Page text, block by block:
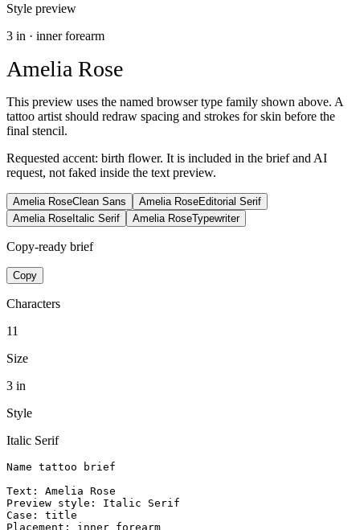
Style preview
3 in · inner forearm
Amelia Rose
This preview uses the named browser type family shown above. A
tattoo artist should redraw spacing and strokes for skin before the
final stencil.
Requested accent: birth flower. It is included in the brief and AI
request, not faked inside the text preview.
Amelia RoseClean Sans Amelia RoseEditorial Serif
Amelia Rose Italic Serif Amelia RoseTypewriter
Copy-ready brief
Copy
Characters
11
Size
3 in
Style
Italic Serif
Name tattoo brief
Text: Amelia Rose
Preview style: Italic Serif
Case: title
Placement: inner forearm